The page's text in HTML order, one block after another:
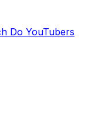
Do YouTubers